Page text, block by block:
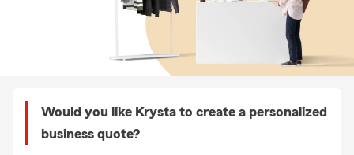
Would you like Krysta to create a personalized
business quote?